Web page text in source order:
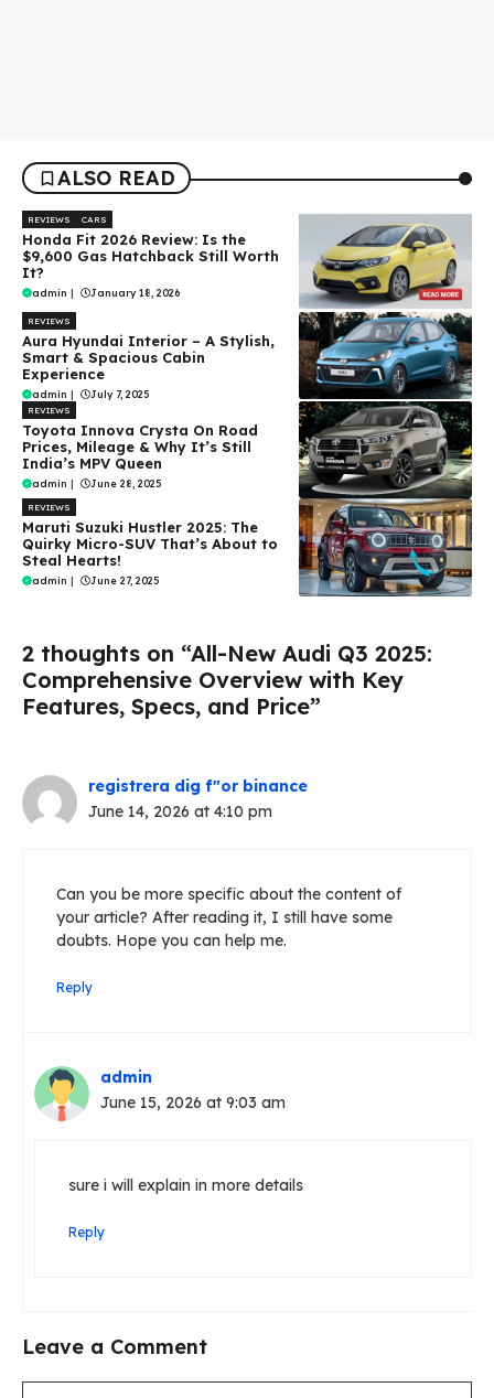
ALSO READ
REVIEWS CARS
Honda Fit 2026 Review: Is the
$9,600 Gas Hatchback Still Worth
It?
admin | January 18, 2026
REVIEWS
Aura Hyundai Interior – A Stylish,
Smart & Spacious Cabin
Experience
admin | July 7, 2025
REVIEWS
Toyota Innova Crysta On Road
Prices, Mileage & Why It’s Still
India’s MPV Queen
admin | June 28, 2025
REVIEWS
Maruti Suzuki Hustler 2025: The
Quirky Micro-SUV That’s About to
Steal Hearts!
admin June 27, 2025
2 thoughts on “All-New Audi Q3 2025:
Comprehensive Overview with Key
Features, Specs, and Price”
registrera dig f"or binance
June 14, 2026 at 4:10 pm
Can you be more specific about the content of
your article? After reading it, I still have some
doubts. Hope you can help me.
Reply
admin
June 15, 2026 at 9:03 am
sure i will explain in more details
Reply
Leave a Comment